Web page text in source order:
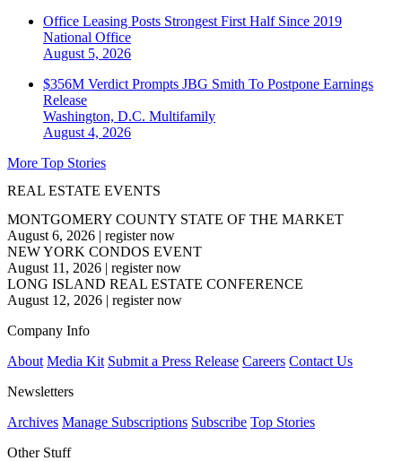
Office Leasing Posts Strongest First Half Since 2019
National Office
August 5, 2026
$356M Verdict Prompts JBG Smith To Postpone Earnings
Release
Washington, D.C. Multifamily
August 4, 2026
More Top Stories
REAL ESTATE EVENTS
MONTGOMERY COUNTY STATE OF THE MARKET
August 6, 2026 | register now
NEW YORK CONDOS EVENT
August 11, 2026 | register now
LONG ISLAND REAL ESTATE CONFERENCE
August 12, 2026 | register now
Company Info
About Media Kit Submit a Press Release Careers Contact Us
Newsletters
Archives Manage Subscriptions Subscribe Top Stories
Other Stuff